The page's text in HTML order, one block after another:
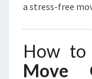
a stress-free
How to
Move